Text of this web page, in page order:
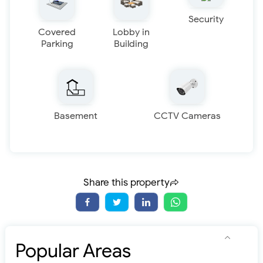
Covered
Parking
Lobby in
Building
Security
Basement CCTV Cameras
Share this property
Popular Areas